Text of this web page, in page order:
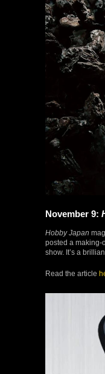
November 9:
Hobby Japan
posted a making-
show. It’s a
Read the article